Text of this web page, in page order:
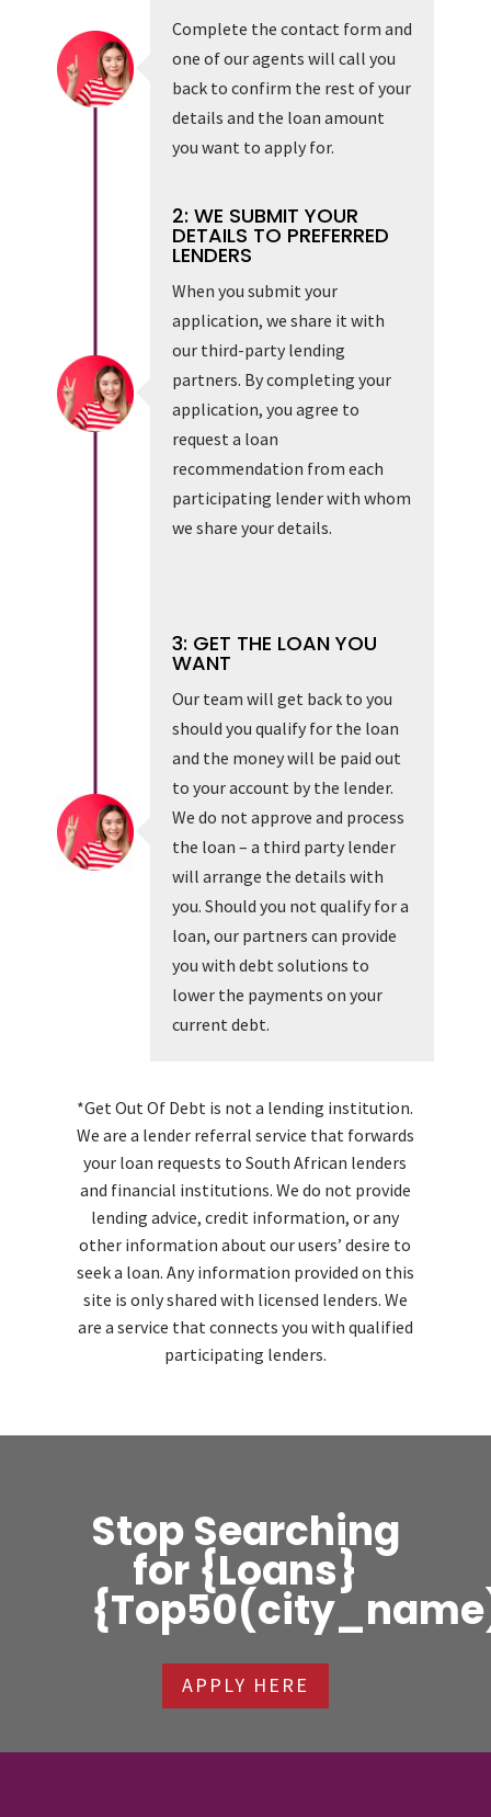
Complete the contact form and
one of our agents will call you
back to confirm the rest of your
details and the loan amount
you want to apply for.
2: WE SUBMIT YOUR
DETAILS TO PREFERRED
LENDERS
When you submit your
application, we share it with
our third-party lending
partners. By completing your
application, you agree to
request a loan
recommendation from each
participating lender with whom
we share your details.
3: GET THE LOAN YOU
WANT
Our team will get back to you
should you qualify for the loan
and the money will be paid out
to your account by the lender.
We do not approve and process
the loan – a third party lender
will arrange the details with
you. Should you not qualify for a
loan, our partners can provide
you with debt solutions to
lower the payments on your
current debt.
*Get Out Of Debt is not a lending institution.
We are a lender referral service that forwards
your loan requests to South African lenders
and financial institutions. We do not provide
lending advice, credit information, or any
other information about our users’ desire to
seek a loan. Any information provided on this
site is only shared with licensed lenders. We
are a service that connects you with qualified
participating lenders.
Stop Searching
for {Loans}
APPLY HERE